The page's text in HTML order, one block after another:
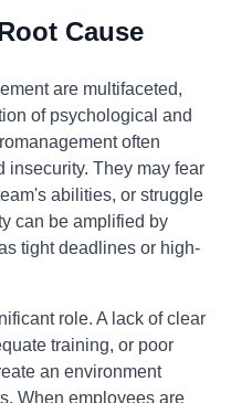
Cause
are multifaceted,
of psychological and
often
insecurity. They may fear
abilities, or struggle
can be amplified by
tight deadlines or high-
role. A lack of clear
training, or poor
an environment
When employees are